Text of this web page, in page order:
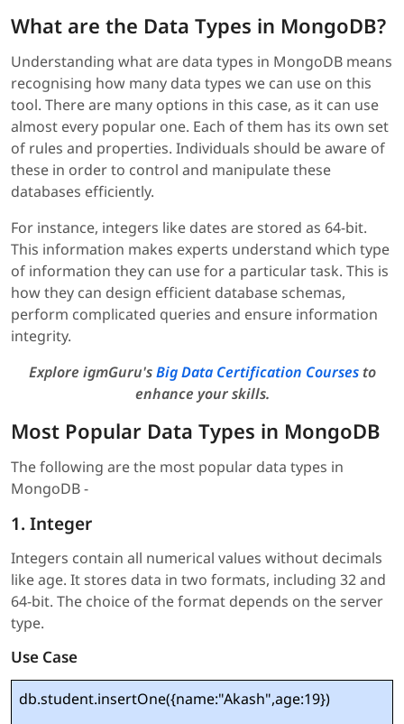
What are the Data Types in MongoDB?
Understanding what are data types in MongoDB means
recognising how many data types we can use on this
tool. There are many options in this case, as it can use
almost every popular one. Each of them has its own set
of rules and properties. Individuals should be aware of
these in order to control and manipulate these
databases efficiently.
For instance, integers like dates are stored as 64-bit.
This information makes experts understand which type
of information they can use for a particular task. This is
how they can design efficient database schemas,
perform complicated queries and ensure information
integrity.
Explore igmGuru'sBig Data Certification Coursesto
enhance your skills.
Most Popular Data Types in MongoDB
The following are the most popular data types in
MongoDB -
1. Integer
Integers contain all numerical values without decimals
like age. It stores data in two formats, including 32 and
64-bit. The choice of the format depends on the server
type.
Use Case
db.student.insertOne({name:"Akash",age:19})